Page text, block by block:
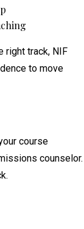
right track, NIF
to move
course
counselor.